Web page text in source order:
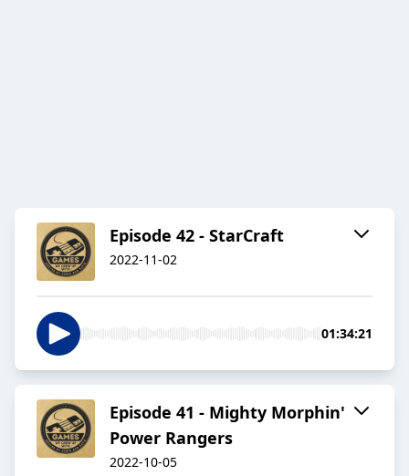
Episode 42 - StarCraft
2022-11-02
01:34:21
Episode 41 - Mighty Morphin'
Power Rangers
2022-10-05